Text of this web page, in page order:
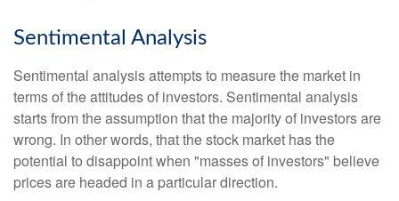
Sentimental Analysis
Sentimental analysis attempts to measure the market in
terms of the attitudes of investors. Sentimental analysis
starts from the assumption that the majority of investors are
wrong. In other words, that the stock market has the
potential to disappoint when "masses of investors" believe
prices are headed in a particular direction.